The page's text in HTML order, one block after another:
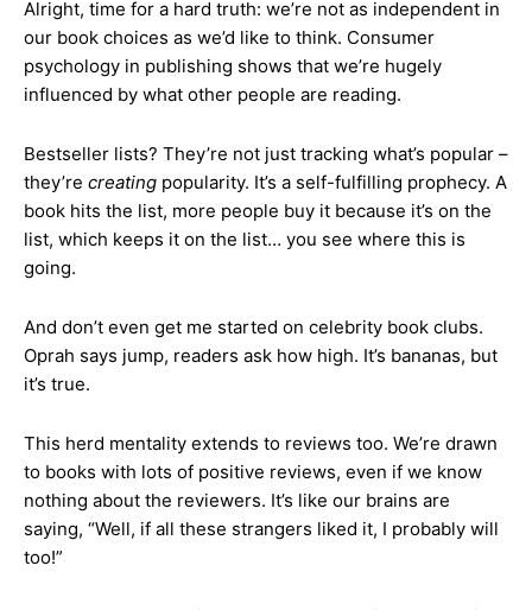
Alright, time for a hard truth: we’re not as independent in
our book choices as we’d like to think. Consumer
psychology in publishing shows that we’re hugely
influenced by what other people are reading.
Bestseller lists? They’re not just tracking what’s popular –
they’re creating popularity. It’s a self-fulfilling prophecy. A
book hits the list, more people buy it because it’s on the
list, which keeps it on the list… you see where this is
going.
And don’t even get me started on celebrity book clubs.
Oprah says jump, readers ask how high. It’s bananas, but
it’s true.
This herd mentality extends to reviews too. We’re drawn
to books with lots of positive reviews, even if we know
nothing about the reviewers. It’s like our brains are
saying, “Well, if all these strangers liked it, I probably will
too!”